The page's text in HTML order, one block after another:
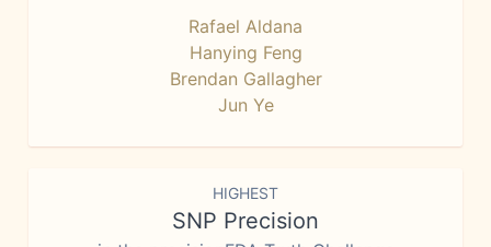
Rafael Aldana
Hanying Feng
Brendan Gallagher
Jun Ye
HIGHEST
SNP Precision